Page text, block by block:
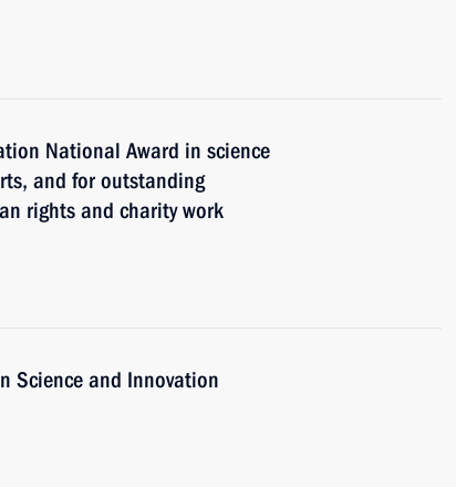
National Award in science
and for outstanding
rights and charity work
Science and Innovation